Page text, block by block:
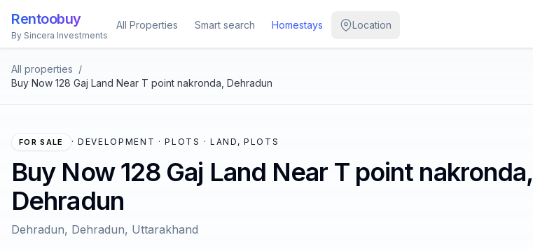
Rentoobuy
By Sincera Investments
All Properties Smart search Homestays Location
All properties /
Buy Now 128 Gaj Land Near T point nakronda, Dehradun
FOR SALE · DEVELOPMENT · PLOTS · LAND, PLOTS
Buy Now 128 Gaj Land Near T point nakronda,
Dehradun
Dehradun, Dehradun, Uttarakhand